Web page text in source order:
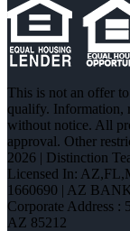
This is not an offer
qualify. Information,
without notice. All
approval. Other
2026 | Distinction
Licensed In:
1660690 | AZ
Corporate Address :
AZ 85212